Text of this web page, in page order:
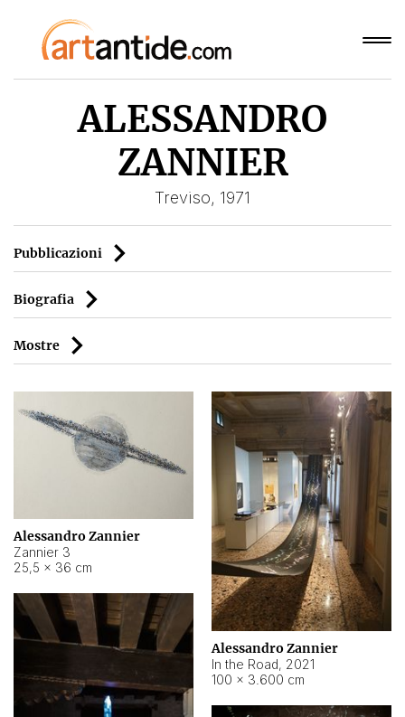
ALESSANDRO
ZANNIER
Treviso, 1971
Pubblicazioni
Biografia
Mostre
Alessandro Zannier
Zannier 3
25,5 × 36 cm
Alessandro Zannier
In the Road, 2021
100 × 3.600 cm